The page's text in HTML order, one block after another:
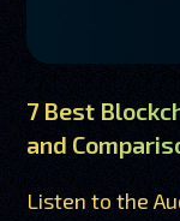
7 Best
and
Listen to the